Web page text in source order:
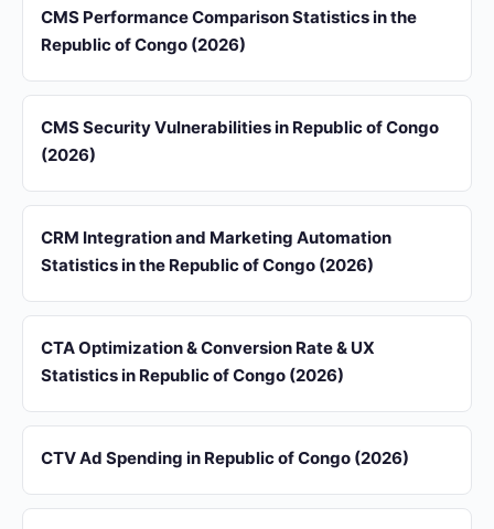
CMS Performance Comparison Statistics in the
Republic of Congo (2026)
CMS Security Vulnerabilities in Republic of Congo
(2026)
CRM Integration and Marketing Automation
Statistics in the Republic of Congo (2026)
CTA Optimization & Conversion Rate & UX
Statistics in Republic of Congo (2026)
CTV Ad Spending in Republic of Congo (2026)